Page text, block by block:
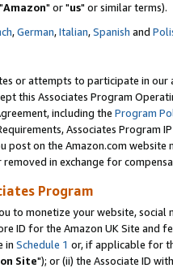
Amazon" or "us" or similar terms).
,German,Italian,Spanish and
or attempts to participate in our
this Associates Program
including the Program
Associates Program
post on the Amazon.com
in exchange for
Program
to monetize your website,
ID for the Amazon UK Site and
in Schedule 1 or, if applicable for
Site"); or (ii) the Associate ID